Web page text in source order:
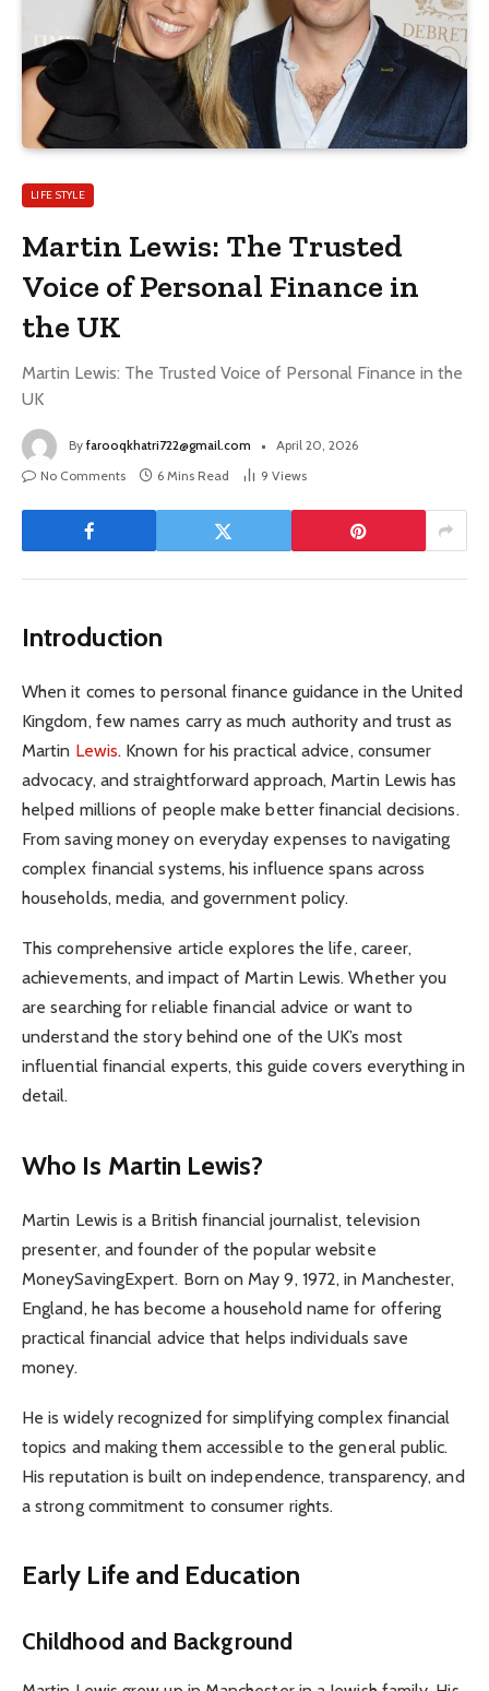
LIFE STYLE
Martin Lewis: The Trusted
Voice of Personal Finance in
the UK
Martin Lewis: The Trusted Voice of Personal Finance in the
UK
By farooqkhatri722@gmail.com
April 20, 2026
No Comments
6 Mins Read 9 Views
Introduction
When it comes to personal finance guidance in the United
Kingdom, few names carry as much authority and trust as
Martin Lewis. Known for his practical advice, consumer
advocacy, and straightforward approach, Martin Lewis has
helped millions of people make better financial decisions.
From saving money on everyday expenses to navigating
complex financial systems, his influence spans across
households, media, and government policy.
This comprehensive article explores the life, career,
achievements, and impact of Martin Lewis. Whether you
are searching for reliable financial advice or want to
understand the story behind one of the UK’s most
influential financial experts, this guide covers everything in
detail.
Who Is Martin Lewis?
Martin Lewis is a British financial journalist, television
presenter, and founder of the popular website
MoneySavingExpert. Born on May 9, 1972, in Manchester,
England, he has become a household name for offering
practical financial advice that helps individuals save
money.
He is widely recognized for simplifying complex financial
topics and making them accessible to the general public.
His reputation is built on independence, transparency, and
a strong commitment to consumer rights.
Early Life and Education
Childhood and Background